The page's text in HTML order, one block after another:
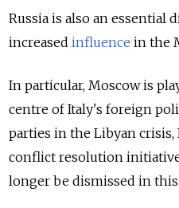
Russia is also an essential
increased influence in the
In particular, Moscow is
centre of Italy's foreign
parties in the Libyan
conflict resolution
longer be dismissed in